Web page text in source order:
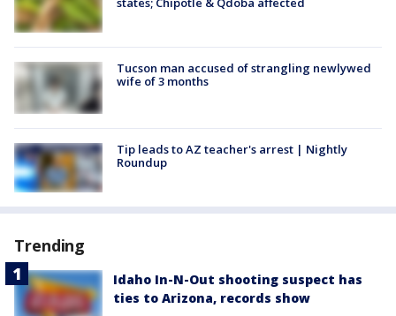
Tucson man accused of strangling newlywed
wife of 3 months
Tip leads to AZ teacher's arrest | Nightly
Roundup
Trending
Idaho In-N-Out shooting suspect has
ties to Arizona, records show